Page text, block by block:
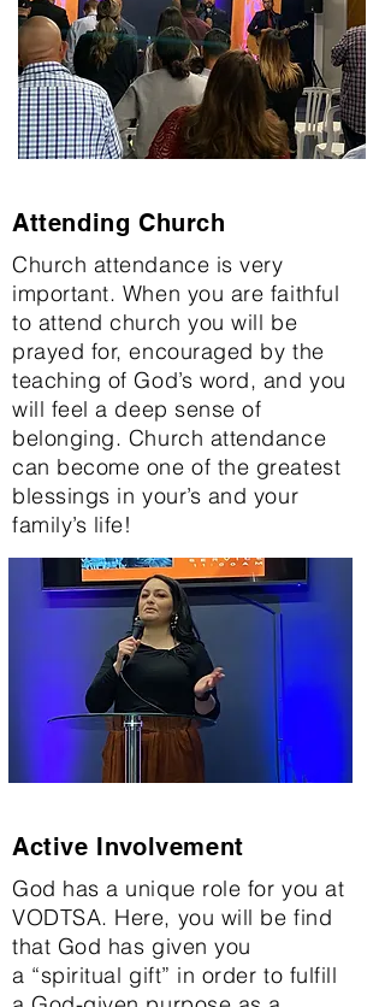
Attending Church
Church attendance is very
important. When you are faithful
to attend church you will be
prayed for, encouraged by the
teaching of God’s word, and you
will feel a deep sense of
belonging. Church attendance
can become one of the greatest
blessings in your’s and your
family’s life!
Active Involvement
God has a unique role for you at
VODTSA. Here, you will be find
that God has given you
a “spiritual gift” in order to fulfill